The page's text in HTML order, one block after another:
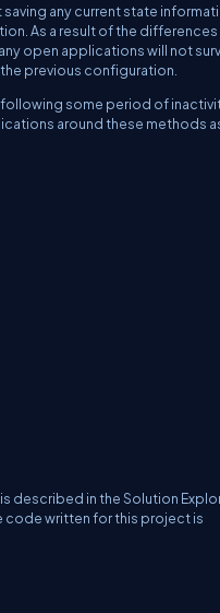
any current state
As a result of the differences
open applications will not
previous configuration.
some period of
around these methods
described in the Solution
code written for this project is